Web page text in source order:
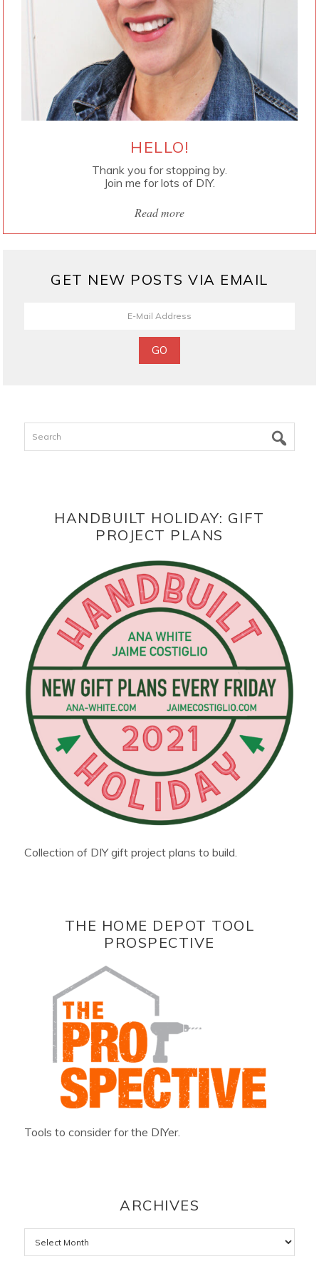
HELLO!
Thank you for stopping by.
Join me for lots of DIY.
Read more
GET NEW POSTS VIA EMAIL
Search
HANDBUILT HOLIDAY: GIFT
PROJECT PLANS
Collection of DIY gift project plans to build.
THE HOME DEPOT TOOL
PROSPECTIVE
Tools to consider for the DIYer.
ARCHIVES
Archives